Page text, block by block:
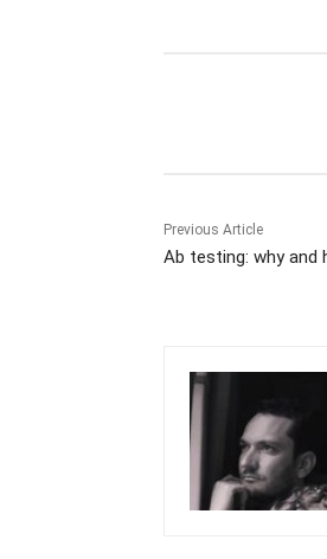
Previous Article
Ab testing: why and